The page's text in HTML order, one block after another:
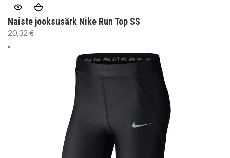
Naiste jooksusärk Nike Run Top SS
20,32 €